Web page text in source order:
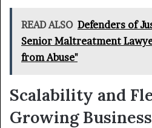
READ ALSO Defenders of
Senior Maltreatment
from Abuse"
Scalability and
Growing